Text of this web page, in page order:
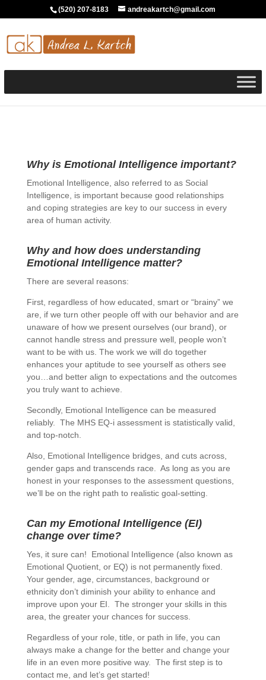
(520) 207-8183 andreakartch@gmail.com
Why is Emotional Intelligence important?
Emotional Intelligence, also referred to as Social
Intelligence, is important because good relationships
and coping strategies are key to our success in every
area of human activity.
Why and how does understanding
Emotional Intelligence matter?
There are several reasons:
First, regardless of how educated, smart or “brainy” we
are, if we turn other people off with our behavior and are
unaware of how we present ourselves (our brand), or
cannot handle stress and pressure well, people won’t
want to be with us. The work we will do together
enhances your aptitude to see yourself as others see
you…and better align to expectations and the outcomes
you truly want to achieve.
Secondly, Emotional Intelligence can be measured
reliably. The MHS EQ-i assessment is statistically valid,
and top-notch.
Also, Emotional Intelligence bridges, and cuts across,
gender gaps and transcends race. As long as you are
honest in your responses to the assessment questions,
we’ll be on the right path to realistic goal-setting.
Can my Emotional Intelligence (EI)
change over time?
Yes, it sure can! Emotional Intelligence (also known as
Emotional Quotient, or EQ) is not permanently fixed.
Your gender, age, circumstances, background or
ethnicity don’t diminish your ability to enhance and
improve upon your EI. The stronger your skills in this
area, the greater your chances for success.
Regardless of your role, title, or path in life, you can
always make a change for the better and change your
life in an even more positive way. The first step is to
contact me, and let’s get started!